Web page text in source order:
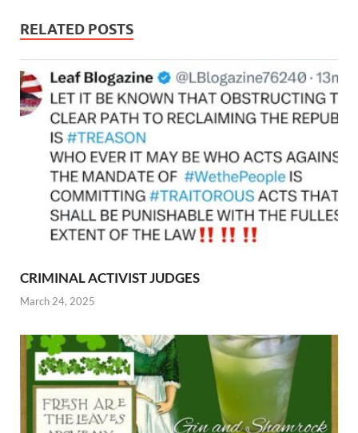
RELATED POSTS
CRIMINAL ACTIVIST JUDGES
March 24, 2025